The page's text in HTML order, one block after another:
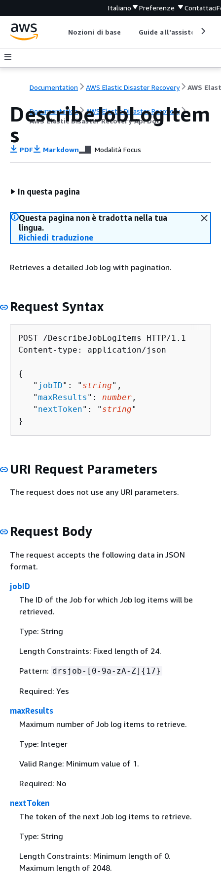
Italiano Preferenze Contattaci
Nozioni di base Guide all'assistenza
Documentation AWS Elastic Disaster Recovery
Documentation
AWS Elastic Disaster Recovery
AWS Elastic Disaster Recovery Api Docs
DescribeJobLogItem
s
PDF Markdown Modalità Focus
In questa pagina
Questa pagina non è tradotta nella tua
lingua.
Richiedi traduzione
Retrieves a detailed Job log with pagination.
Request Syntax
POST /DescribeJobLogItems HTTP/1.1
Content-type: application/json
{
   "
jobID": " string",
   "
maxResults ": number ,
   "
nextToken": " string"
}
URI Request Parameters
The request does not use any URI parameters.
Request Body
The request accepts the following data in JSON
format.
jobID
The ID of the Job for which Job log items will be
retrieved.
Type: String
Length Constraints: Fixed length of 24.
Pattern: drsjob-[0-9a-zA-Z] { 17}
Required: Yes
maxResults
Maximum number of Job log items to retrieve.
Type: Integer
Valid Range: Minimum value of 1.
Required: No
nextToken
The token of the next Job log items to retrieve.
Type: String
Length Constraints: Minimum length of 0.
Maximum length of 2048.